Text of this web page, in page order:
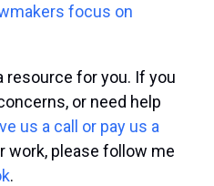
focus on
resource for you. If you
or need help
us a call or pay us a
work, please follow me
.